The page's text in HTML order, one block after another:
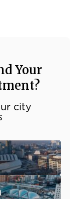
Your
city